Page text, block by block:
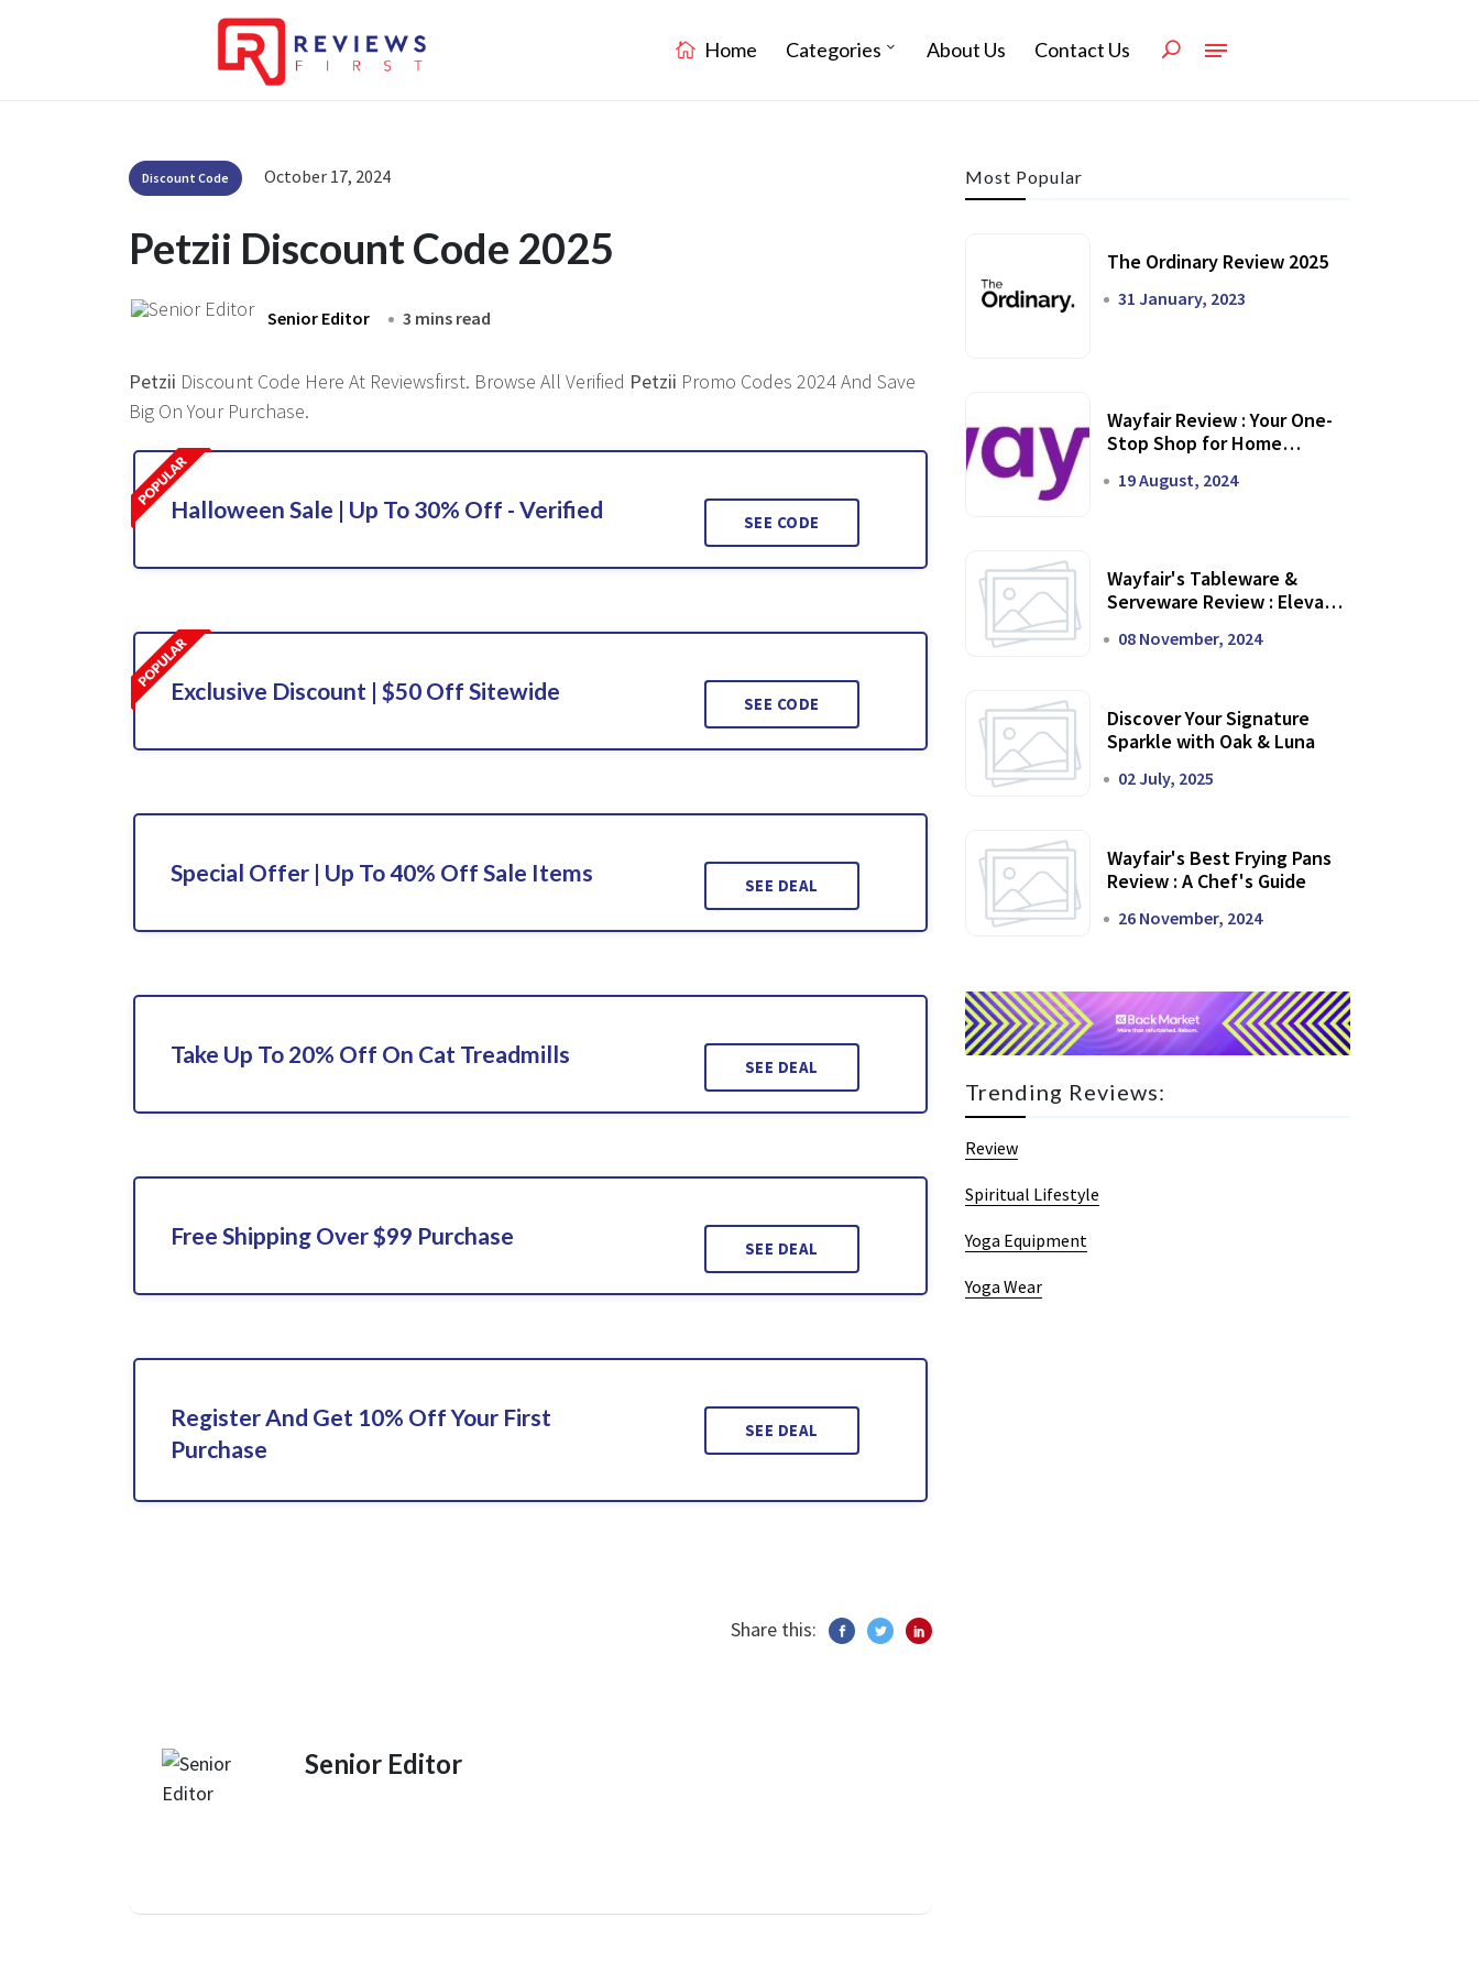
Home Categories About Us Contact Us
Discount Code October 17, 2024
Petzii Discount Code 2025
Senior Editor 3 mins read
Petzii Discount Code Here At Reviewsfirst. Browse All Verified Petzii Promo Codes 2024 And Save
Big On Your Purchase.
Halloween Sale | Up To 30% Off - Verified SEE CODE
Exclusive Discount | $50 Off Sitewide SEE CODE
Special Offer | Up To 40% Off Sale Items SEE DEAL
Take Up To 20% Off On Cat Treadmills SEE DEAL
Free Shipping Over $99 Purchase SEE DEAL
Register And Get 10% Off Your First
Purchase
SEE DEAL
Share this:
Senior Editor
Most Popular
The Ordinary Review 2025
31 January, 2023
Wayfair Review : Your One-
Stop Shop for Home
19 August, 2024
Wayfair's Tableware &
Serveware Review : Elevate
08 November, 2024
Discover Your Signature
Sparkle with Oak & Luna
02 July, 2025
Wayfair's Best Frying Pans
Review : A Chef's Guide
26 November, 2024
Trending Reviews:
Review
Spiritual Lifestyle
Yoga Equipment
Yoga Wear